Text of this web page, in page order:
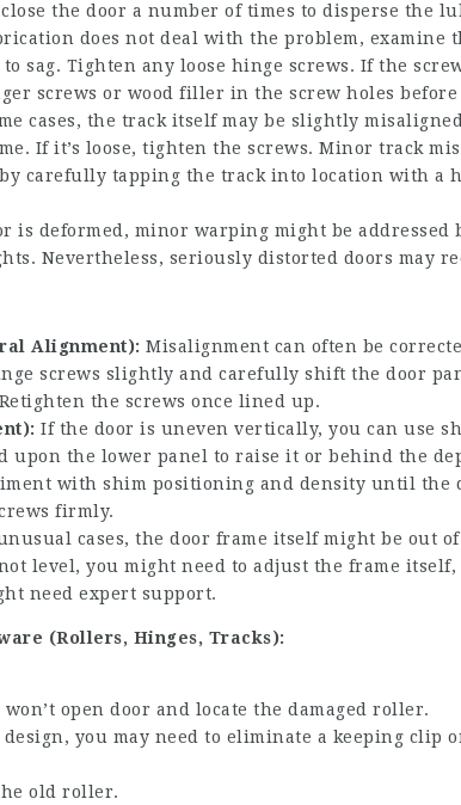
the door a number of times to disperse the
does not deal with the problem, examine
sag. Tighten any loose hinge screws. If the
screws or wood filler in the screw holes
cases, the track itself may be slightly
If it’s loose, tighten the screws. Minor track
by carefully tapping the track into location with a
is deformed, minor warping might be addressed
Nevertheless, seriously distorted doors may
Alignment): Misalignment can often be
screws slightly and carefully shift the door
the screws once lined up.
If the door is uneven vertically, you can use
upon the lower panel to raise it or behind the
with shim positioning and density until the
firmly.
cases, the door frame itself might be out
level, you might need to adjust the frame itself,
need expert support.
(Rollers, Hinges, Tracks):
open door and locate the damaged roller.
you may need to eliminate a keeping clip
old roller.